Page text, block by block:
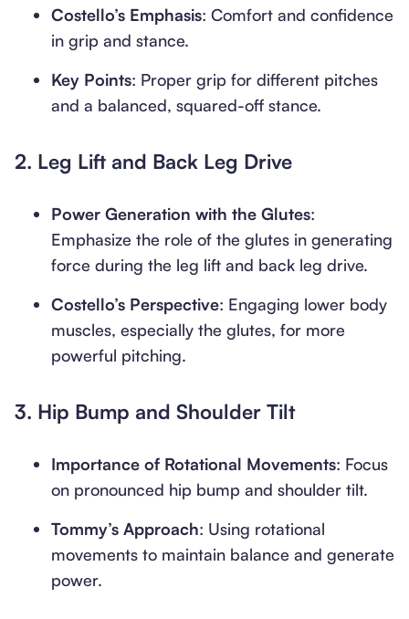
Costello’s Emphasis: Comfort and confidence
in grip and stance.
Key Points: Proper grip for different pitches
and a balanced, squared-off stance.
2. Leg Lift and Back Leg Drive
Power Generation with the Glutes:
Emphasize the role of the glutes in generating
force during the leg lift and back leg drive.
Costello’s Perspective: Engaging lower body
muscles, especially the glutes, for more
powerful pitching.
3. Hip Bump and Shoulder Tilt
Importance of Rotational Movements: Focus
on pronounced hip bump and shoulder tilt.
Tommy’s Approach: Using rotational
movements to maintain balance and generate
power.